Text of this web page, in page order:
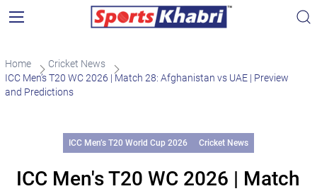
Home
Cricket News
ICC Men’s T20 WC 2026 | Match 28: Afghanistan vs UAE | Preview
and Predictions
ICC Men’s T20 World Cup 2026 Cricket News
ICC Men's T20 WC 2026 | Match